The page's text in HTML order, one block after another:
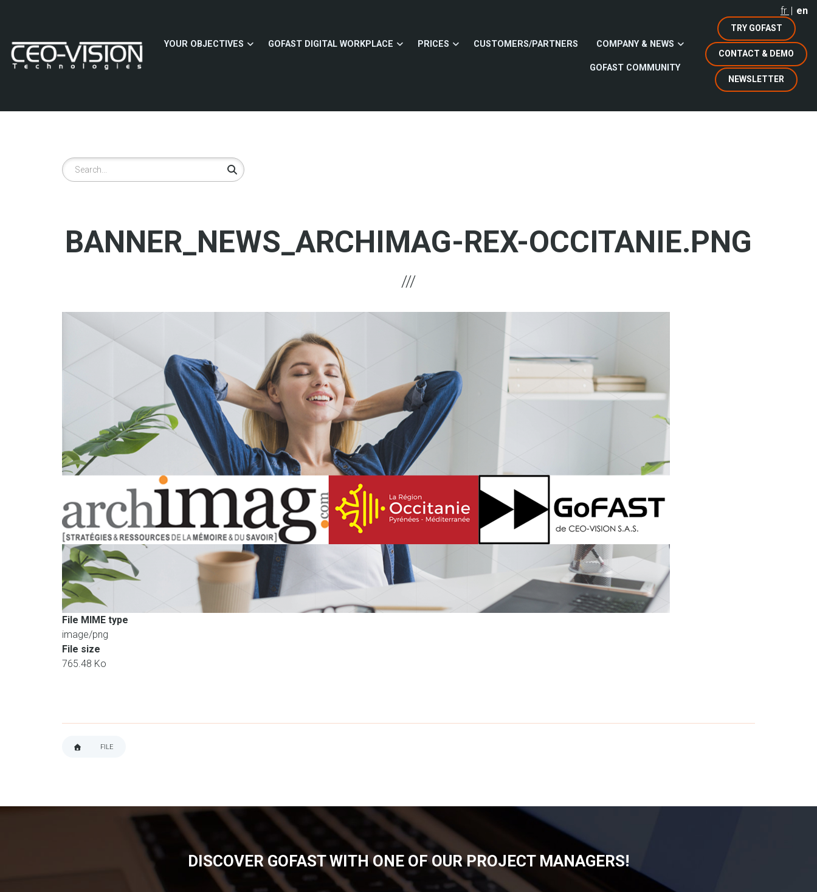
content
fr en
TRY GOFAST
CONTACT & DEMO
NEWSLETTER
YOUR OBJECTIVES GOFAST DIGITAL WORKPLACE PRICES CUSTOMERS/PARTNERS COMPANY & NEWS
GOFAST COMMUNITY
Search
BANNER_NEWS_ARCHIMAG-REX-OCCITANIE.PNG
File MIME type
image/png
File size
765.48 Ko
FILE
DISCOVER GOFAST WITH ONE OF OUR PROJECT MANAGERS!